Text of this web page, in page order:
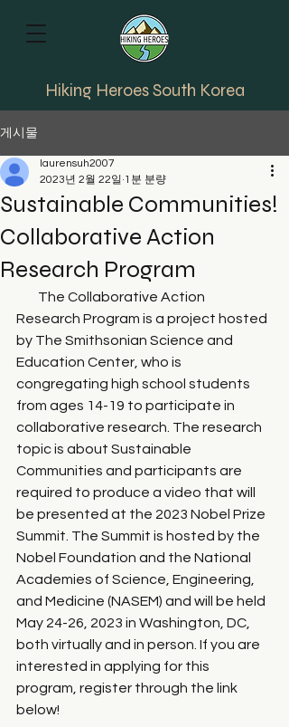
Hiking Heroes South Korea
게시물
Sustainable Communities!
Collaborative Action
Research Program
laurensuh2007
2023년 2월 22일 1분 분량
Research Program is a project hosted
by The Smithsonian Science and
Education Center, who is
congregating high school students
from ages 14-19 to participate in
collaborative research. The research
topic is about Sustainable
Communities and participants are
required to produce a video that will
be presented at the 2023 Nobel Prize
Summit. The Summit is hosted by the
Nobel Foundation and the National
Academies of Science, Engineering,
and Medicine (NASEM) and will be held
May 24-26, 2023 in Washington, DC,
both virtually and in person. If you are
interested in applying for this
program, register through the link
below!